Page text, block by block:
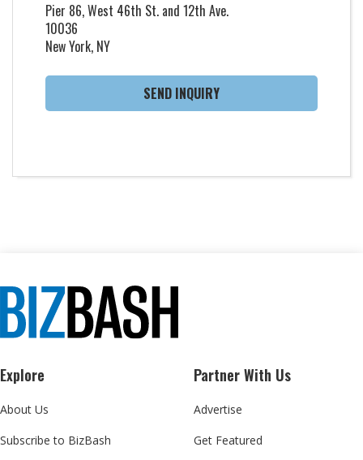
Pier 86, West 46th St. and 12th Ave.
10036
New York, NY
SEND INQUIRY
Explore
About Us
Subscribe to BizBash
Partner With Us
Advertise
Get Featured